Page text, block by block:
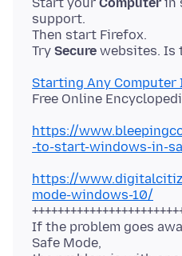
support.
Then start Firefox.
Try Secure
Starting Any Computer
https://
-to-start-windows-in-
https://
mode-windows-10/
If the problem goes
Safe Mode,